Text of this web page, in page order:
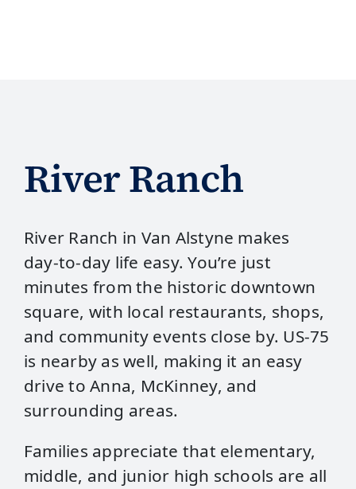
River Ranch
River Ranch in Van Alstyne makes
day‑to‑day life easy. You’re just
minutes from the historic downtown
square, with local restaurants, shops,
and community events close by. US‑75
is nearby as well, making it an easy
drive to Anna, McKinney, and
surrounding areas.
Families appreciate that elementary,
middle, and junior high schools are all